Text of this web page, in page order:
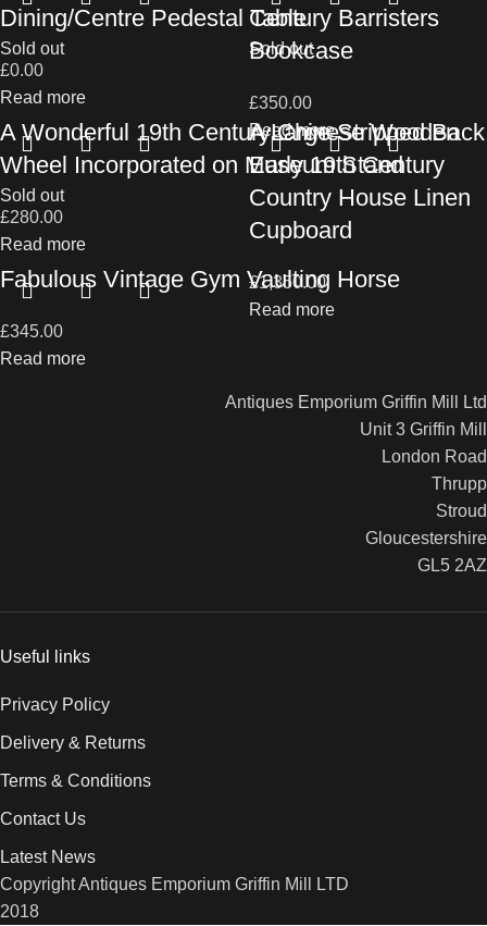
Dining/Centre Pedestal Table
£0.00
Read more
Century Barristers
Bookcase
£350.00
Read more
Sold out
A Wonderful 19th Century Chinese Wooden
Wheel Incorporated on Museum Stand
£280.00
Read more
Sold out
A Large Stripped Back
Early 19th Century
Country House Linen
Cupboard
£1,350.00
Read more
Sold out
Fabulous Vintage Gym Vaulting Horse
£345.00
Read more
Antiques Emporium Griffin Mill Ltd
Unit 3 Griffin Mill
London Road
Thrupp
Stroud
Gloucestershire
GL5 2AZ
Useful links
Privacy Policy
Delivery & Returns
Terms & Conditions
Contact Us
Latest News
Copyright Antiques Emporium Griffin Mill LTD
2018